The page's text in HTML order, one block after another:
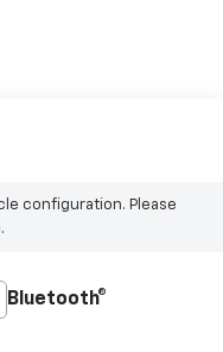
configuration. Please
Bluetooth®